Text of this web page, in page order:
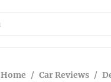
Home / Car Reviews /